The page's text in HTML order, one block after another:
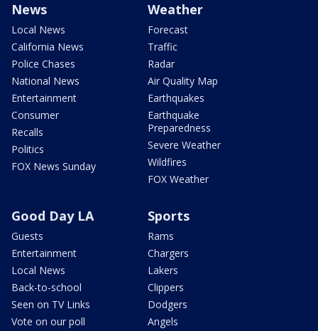
News
Local News
California News
Police Chases
National News
Entertainment
Consumer
Recalls
Politics
FOX News Sunday
Weather
Forecast
Traffic
Radar
Air Quality Map
Earthquakes
Earthquake
Preparedness
Severe Weather
Wildfires
FOX Weather
Good Day LA
Guests
Entertainment
Local News
Back-to-school
Seen on TV Links
Vote on our poll
Sports
Rams
Chargers
Lakers
Clippers
Dodgers
Angels